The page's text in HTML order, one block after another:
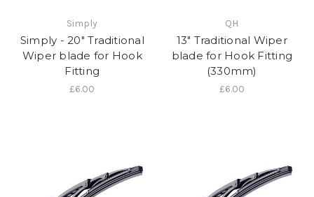
Simply
Simply - 20" Traditional
Wiper blade for Hook
Fitting
£6.00
QH
13" Traditional Wiper
blade for Hook Fitting
(330mm)
£6.00